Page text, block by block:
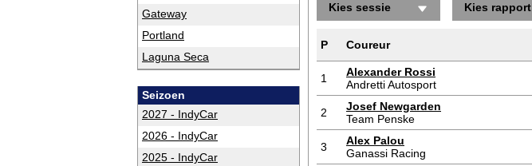
Gateway
Portland
Laguna Seca
Seizoen
2027 - IndyCar
2026 - IndyCar
2025 - IndyCar
Kies sessie Kies rapport
P Coureur
1
Alexander Rossi
Andretti Autosport
2
Josef Newgarden
Team Penske
3
Alex Palou
Ganassi Racing